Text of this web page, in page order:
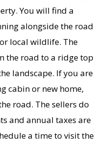
You will find a
alongside the road
local wildlife. The
the road to a ridge top
landscape. If you are
cabin or new home,
road. The sellers do
and annual taxes are
a time to visit the